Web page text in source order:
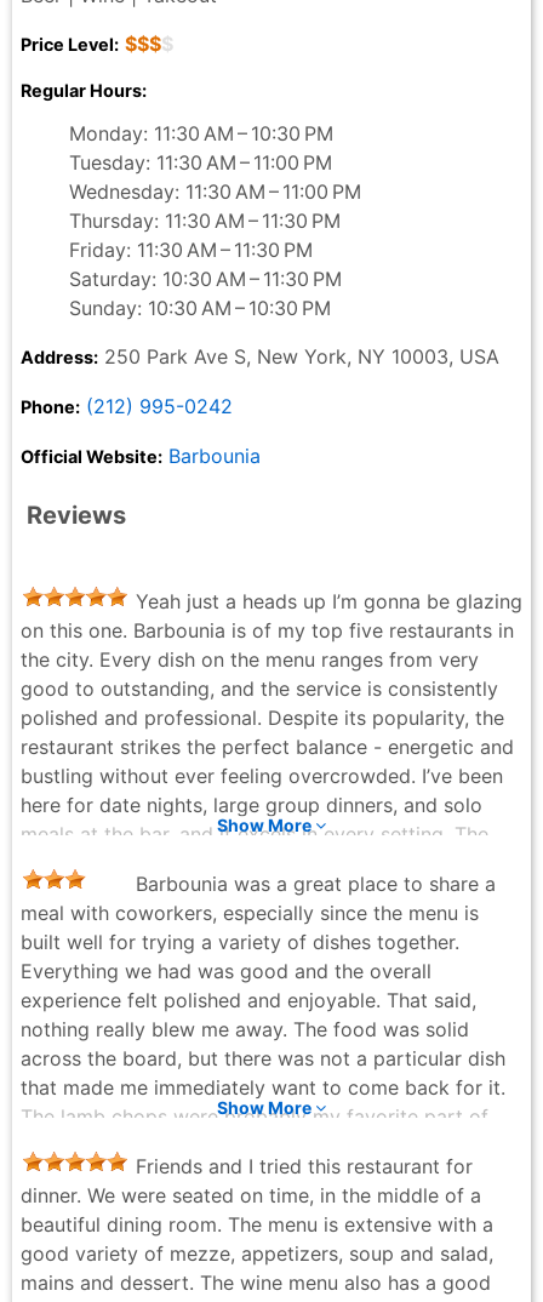
Price Level: $$$$
Regular Hours:
Monday: 11:30 AM – 10:30 PM
Tuesday: 11:30 AM – 11:00 PM
Wednesday: 11:30 AM – 11:00 PM
Thursday: 11:30 AM – 11:30 PM
Friday: 11:30 AM – 11:30 PM
Saturday: 10:30 AM – 11:30 PM
Sunday: 10:30 AM – 10:30 PM
Address: 250 Park Ave S, New York, NY 10003, USA
Phone: (212) 995-0242
Official Website: Barbounia
Reviews
Yeah just a heads up I’m gonna be glazing
on this one. Barbounia is of my top five restaurants in
the city. Every dish on the menu ranges from very
good to outstanding, and the service is consistently
polished and professional. Despite its popularity, the
restaurant strikes the perfect balance - energetic and
bustling without ever feeling overcrowded. I’ve been
here for date nights, large group dinners, and solo
meals at the bar, and it excels in every setting. The
soaring ceilings, warm lighting, and comfortably
moderate noise level create an exceptional
atmosphere that’s both lively and inviting. Tonight’s
martini was impeccably crafted, the octopus was
tender and flavorful, and the steak was cooked to
perfection paired with an Italian red (Chianti Classico,
a Tuscan stalwart). A special shoutout to the tall
Argentinian bartender (Johan?) who is the epitome of
hospitality behind the bar. Knowledgeable,
personable, and effortlessly attentive, he elevates the
entire experience and makes every visit feel
memorable. Barbounia continues to deliver one of the
most consistently excellent dining experiences in the
Alex Schull - a week ago
Show More
Barbounia was a great place to share a
meal with coworkers, especially since the menu is
built well for trying a variety of dishes together.
Everything we had was good and the overall
experience felt polished and enjoyable. That said,
nothing really blew me away. The food was solid
across the board, but there was not a particular dish
that made me immediately want to come back for it.
The lamb chops were probably my favorite part of
the meal. They were flavorful and cooked well, though
I will say they felt a bit pricey for the portion you
actually get. The atmosphere is lively and works really
well for group dinners or work outings where you
want a nice meal in a comfortable setting. Overall, I
am glad I got to experience it, but I am not sure it is a
Show More
Friends and I tried this restaurant for
dinner. We were seated on time, in the middle of a
beautiful dining room. The menu is extensive with a
good variety of mezze, appetizers, soup and salad,
mains and dessert. The wine menu also has a good